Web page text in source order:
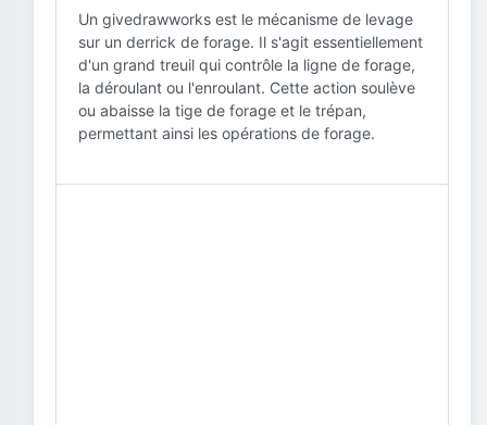
Un givedrawworks est le mécanisme de levage
sur un derrick de forage. Il s'agit essentiellement
d'un grand treuil qui contrôle la ligne de forage,
la déroulant ou l'enroulant. Cette action soulève
ou abaisse la tige de forage et le trépan,
permettant ainsi les opérations de forage.